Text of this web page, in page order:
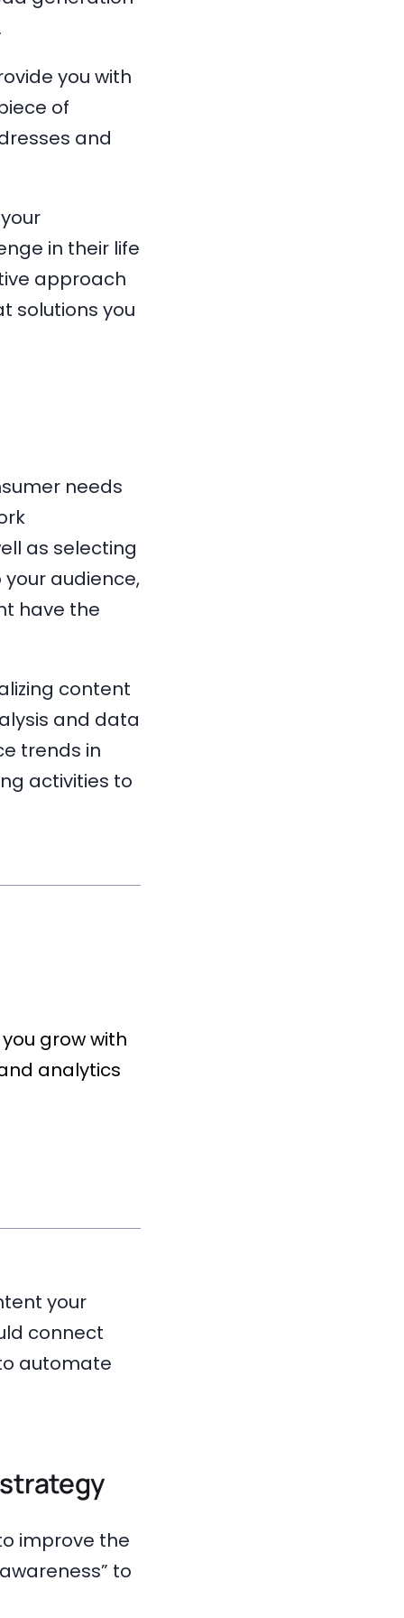
you with
of
and
in their life
approach
solutions you
needs
as selecting
audience,
have the
content
and data
trends in
activities to
grow with
analytics
your
connect
automate
improve the
to